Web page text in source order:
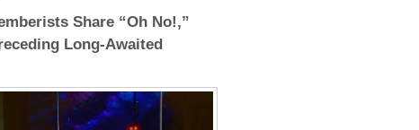
Share “Oh No!,”
Long-Awaited